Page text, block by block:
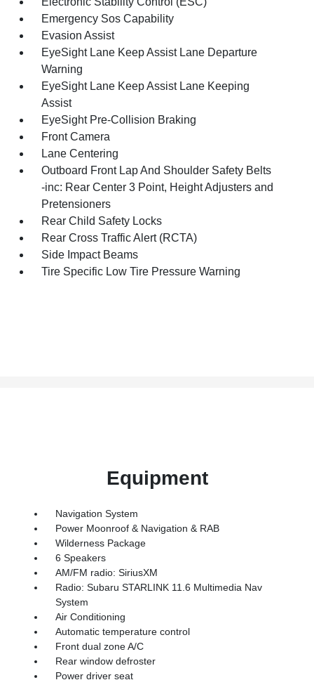
Emergency Sos Capability
Evasion Assist
EyeSight Lane Keep Assist Lane Departure
Warning
EyeSight Lane Keep Assist Lane Keeping
Assist
EyeSight Pre-Collision Braking
Front Camera
Lane Centering
Outboard Front Lap And Shoulder Safety Belts
-inc: Rear Center 3 Point, Height Adjusters and
Pretensioners
Rear Child Safety Locks
Rear Cross Traffic Alert (RCTA)
Side Impact Beams
Tire Specific Low Tire Pressure Warning
Equipment
Navigation System
Power Moonroof & Navigation & RAB
Wilderness Package
6 Speakers
AM/FM radio: SiriusXM
Radio: Subaru STARLINK 11.6 Multimedia Nav
System
Air Conditioning
Automatic temperature control
Front dual zone A/C
Rear window defroster
Power driver seat